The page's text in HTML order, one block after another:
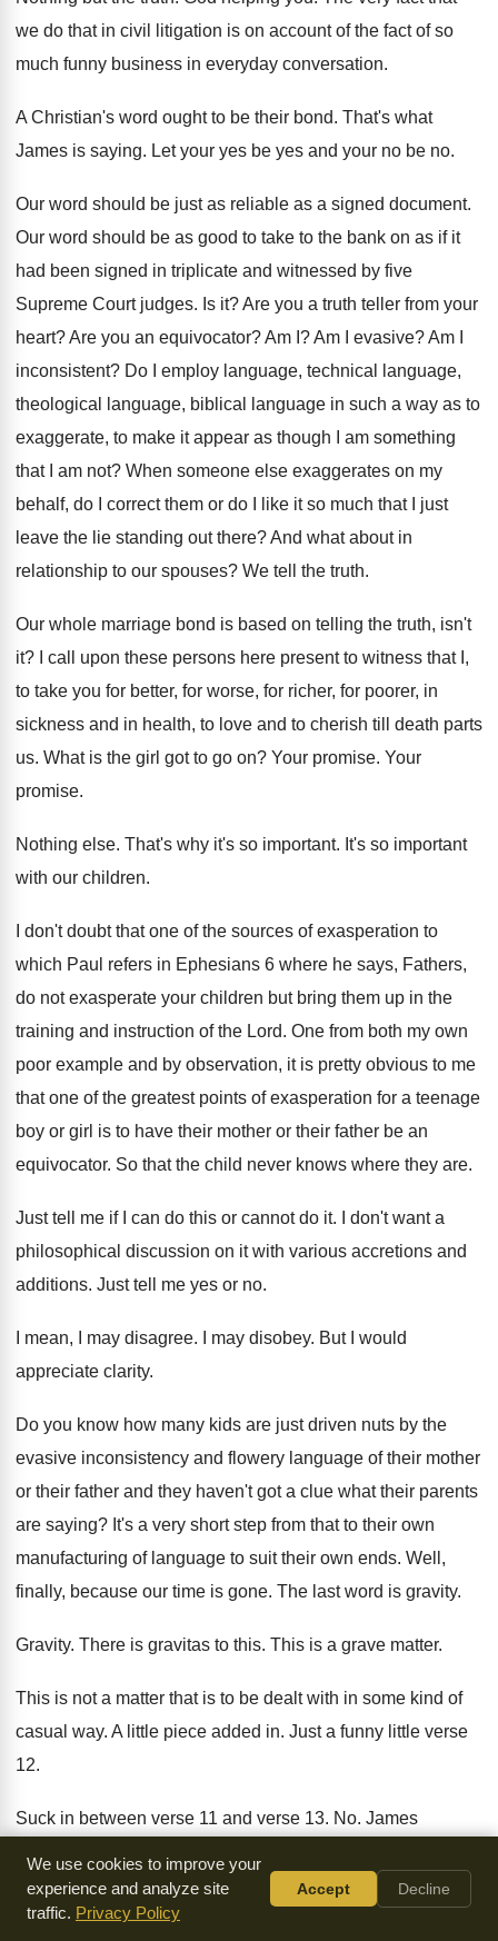
we do that in civil litigation is on account of the fact of so
much funny business in everyday conversation.
A Christian's word ought to be their bond. That's what
James is saying. Let your yes be yes and your no be no.
Our word should be just as reliable as a signed document.
Our word should be as good to take to the bank on as if it
had been signed in triplicate and witnessed by five
Supreme Court judges. Is it?Are you a truth teller from your
heart?Are you an equivocator?Am I ?Am I evasive?Am I
inconsistent? Do I employ language, technical language,
theological language, biblical language in such a way as to
exaggerate, to make it appear as though I
am something
that I am not? When someone else exaggerates on my
behalf, do
I correct them or do I like it so much that I just
leave the lie standing out there?And what about in
relationship to our spouses? We tell the truth.
Our whole marriage bond is based on telling the truth, isn't
it? I call upon these persons here present to witness that I,
to take you for better, for worse, for richer, for poorer, in
sickness and in health, to love and to cherish till death parts
us. What is the girl got to go on? Your promise. Your
promise.
Nothing else. That's why it's so important. It's so important
with our children.
I don't doubt that one of the sources of exasperation to
which Paul refers in Ephesians 6 where he says, Fathers,
do not exasperate your children but bring them up in the
training and instruction of the Lord. One from both my own
poor example and by observation, it is pretty obvious to me
that one of the greatest points of exasperation for a teenage
boy or girl is to have their mother or their father be an
equivocator. So that the child never knows where they are.
Just tell me if I can do this or cannot do it.
I don't want a
philosophical discussion on it with various accretions and
additions. Just tell me yes or no.
I mean, I may disagree. I may disobey. But I would
appreciate clarity.
Do you know how many kids are just driven nuts by the
evasive inconsistency and flowery language of their mother
or their father and they haven't got a clue what their parents
are saying? It's a very short step from that to their own
manufacturing of language to suit their own ends. Well,
finally, because our time is gone. The last word is gravity.
Gravity. There is gravitas to this. This is a grave matter.
This is not a matter that is to be dealt with in some kind of
casual way. A little piece added in. Just a funny little verse
12.
Suck in between verse 11 and verse 13. No. James
Look at how he begins Above all, my brothers.Above all.
We use cookies to improve your
experience and analyze site
traffic. Privacy Policy
Accept Decline